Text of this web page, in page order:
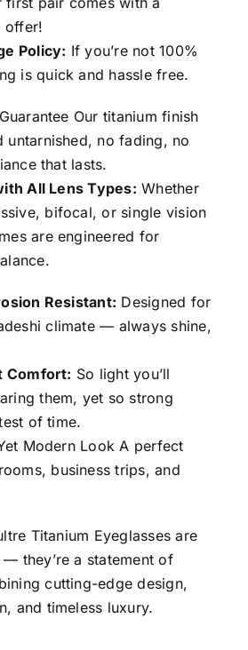
offer!
Policy: If you’re not 100%
is quick and hassle free.
Our titanium finish
untarnished, no fading, no
that lasts.
All Lens Types: Whether
bifocal, or single vision
are engineered for
Resistant: Designed for
climate — always shine,
Comfort: So light you’ll
them, yet so strong
of time.
Modern Look A perfect
business trips, and
Titanium Eyeglasses are
they’re a statement of
cutting-edge design,
and timeless luxury.